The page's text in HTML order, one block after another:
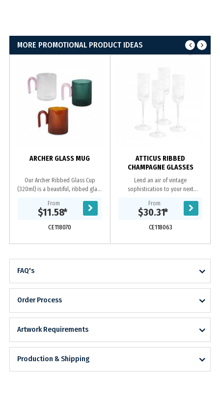
MORE PROMOTIONAL PRODUCT IDEAS
ARCHER GLASS MUG
Our Archer Ribbed Glass Cup
(320ml) is a beautiful, ribbed glass
artistic and architecture of the art
deco...
From
$11.58*
CE118070
ATTICUS RIBBED
CHAMPAGNE GLASSES
Lend an air of vintage
sophistication to your next
Ribbed Champagne Glasses. Made
from fluted glass, these...
From
$30.31*
CE118063
FAQ's
Order Process
Artwork Requirements
Production & Shipping